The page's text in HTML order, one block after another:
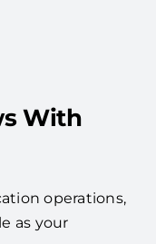
With
operations,
as your